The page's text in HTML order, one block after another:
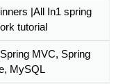
|All In1 spring
tutorial
MVC, Spring
MySQL